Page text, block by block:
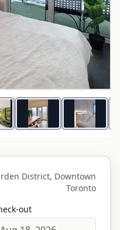
/ 16
District, Downtown
Toronto
out